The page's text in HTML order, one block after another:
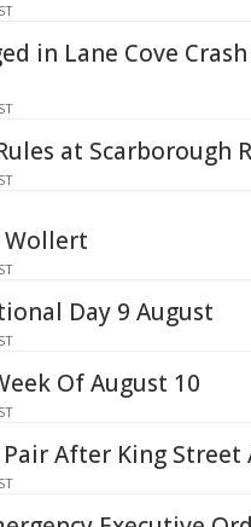
in Lane Cove
at Scarborough
Wollert
Day 9 August
Of August 10
After King Street